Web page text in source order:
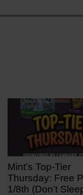
Mint’s Top-Tier
Thursday: Free
1/8th (Don’t